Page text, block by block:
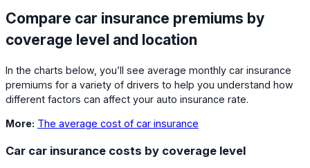
Compare car insurance premiums by
coverage level and location
In the charts below, you’ll see average monthly car insurance
premiums for a variety of drivers to help you understand how
different factors can affect your auto insurance rate.
More: The average cost of car insurance
Car car insurance costs by coverage level